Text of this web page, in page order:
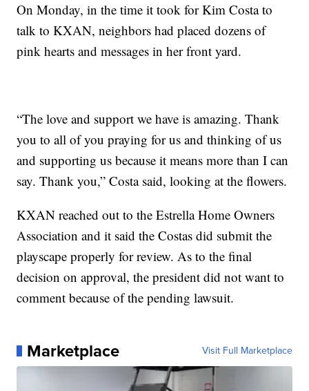
On Monday, in the time it took for Kim Costa to
talk to KXAN, neighbors had placed dozens of
pink hearts and messages in her front yard.
“The love and support we have is amazing. Thank
you to all of you praying for us and thinking of us
and supporting us because it means more than I can
say. Thank you,” Costa said, looking at the flowers.
KXAN reached out to the Estrella Home Owners
Association and it said the Costas did submit the
playscape properly for review. As to the final
decision on approval, the president did not want to
comment because of the pending lawsuit.
Marketplace Visit Full Marketplace